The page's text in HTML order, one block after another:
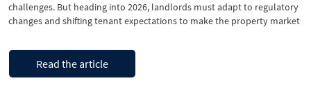
challenges. But heading into 2026, landlords must adapt to regulatory
changes and shifting tenant expectations to make the property market
property in the UK is manageable, even from afar, if you …
Continue reading“Is
your
UK
Read the article